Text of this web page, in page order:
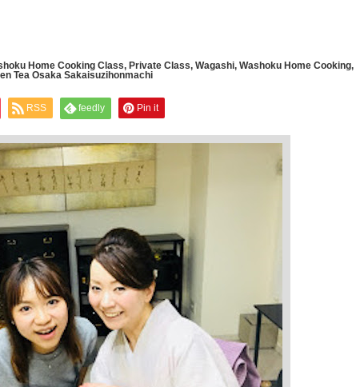
Home Cooking Class, Private Class, Wagashi, Washoku Home Cooking,
Tea Osaka Sakaisuzihonmachi
RSS feedly Pin it